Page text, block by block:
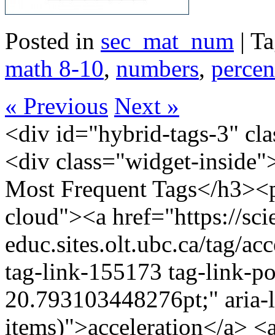
Posted in sec_mat_num |
math 8-10, numbers,
« Previous Next »
<div id="hybrid-tags-3" class="widget tags widget-tags"><div class="widget-inside"><h3 class="widget-title">60 Most Frequent Tags</h3><p class="post_tag-cloud term-cloud"><a href="https://scienceres-edcp-educ.sites.olt.ubc.ca/tag/acceleration/" class="tag-cloud-link tag-link-155173 tag-link-position-1" style="font-size: 20.793103448276pt;" aria-label="acceleration (16 items)">acceleration</a> <a href="https://scienceres-edcp-educ.sites.olt.ubc.ca/tag/area/" class="tag-cloud-link tag-link-70139 tag-link-position-2" style="font-size: 9.9310344827586pt;" aria-label="area (5 items)">area</a> <a href="https://scienceres-edcp-educ.sites.olt.ubc.ca/tag/circular-motion/" class="tag-cloud-link tag-link-239571 tag-link-position-3" style="font-size: 9.9310344827586pt;" aria-label="circular motion (5 items)">circular motion</a> <a href="https://scienceres-edcp-educ.sites.olt.ubc.ca/tag/collisions/" class="tag-cloud-link tag-link-239563 tag-link-position-4" style="font-size: 12.827586206897pt;" aria-label="collisions (7 items)">collisions</a> <a href="https://scienceres-edcp-educ.sites.olt.ubc.ca/tag/common-ratio/" class="tag-cloud-link tag-link-163456 tag-link-position-5" style="font-size: 8pt;" aria-label="common ratio (4 items)">common ratio</a> <a href="https://scienceres-edcp-educ.sites.olt.ubc.ca/tag/conservation-of-energy/" class="tag-cloud-link tag-link-155195 tag-link-position-6" style="font-size: 14.034482758621pt;" aria-label="conservation of energy (8 items)">conservation of energy</a> <a href="https://scienceres-edcp-educ.sites.olt.ubc.ca/tag/conservation-of-momentum/" class="tag-cloud-link tag-link-159696 tag-link-position-7" style="font-size: 15.241379310345pt;" aria-label="conservation of momentum (9 items)">conservation of momentum</a> <a href="https://scienceres-edcp-educ.sites.olt.ubc.ca/tag/coulombs-law/" class="tag-cloud-link tag-link-159701 tag-link-position-8" style="font-size: 9.9310344827586pt;" aria-label="Coulomb's law (5 items)">Coulomb's law</a> <a href="https://scienceres-edcp-educ.sites.olt.ubc.ca/tag/counting/" class="tag-cloud-link tag-link-163421 tag-link-position-9" style="font-size: 11.620689655172pt;" aria-label="counting (6 items)">counting</a> <a href="https://scienceres-edcp-educ.sites.olt.ubc.ca/tag/current/" class="tag-cloud-link tag-link-1241 tag-link-position-10" style="font-size: 11.620689655172pt;" aria-label="current (6 items)">current</a> <a href="https://scienceres-edcp-educ.sites.olt.ubc.ca/tag/displacement/" class="tag-cloud-link tag-link-155175 tag-link-position-11" style="font-size: 20.068965517241pt;" aria-label="displacement (15 items)">displacement</a> <a href="https://scienceres-edcp-educ.sites.olt.ubc.ca/tag/distance/" class="tag-cloud-link tag-link-436 tag-link-position-12" style="font-size: 14.034482758621pt;" aria-label="distance (8 items)">distance</a> <a href="https://scienceres-edcp-educ.sites.olt.ubc.ca/tag/earth/" class="tag-cloud-link tag-link-139799 tag-link-position-13" style="font-size: 12.827586206897pt;" aria-label="Earth (7 items)">Earth</a> <a href="https://scienceres-edcp-educ.sites.olt.ubc.ca/tag/elastic-collisions/" class="tag-cloud-link tag-link-159697 tag-link-position-14" style="font-size: 8pt;" aria-label="elastic collisions (4 items)">elastic collisions</a> <a href="https://scienceres-edcp-educ.sites.olt.ubc.ca/tag/electricity/" class="tag-cloud-link tag-link-175363 tag-link-position-15" style="font-size: 9.9310344827586pt;" aria-label="electricity (5 items)">electricity</a> <a href="https://scienceres-edcp-educ.sites.olt.ubc.ca/tag/elementary-math/" class="tag-cloud-link tag-link-239566 tag-link-position-16" style="font-size: 12.827586206897pt;" aria-label="elementary math (7 items)">elementary math</a> <a href="https://scienceres-edcp-educ.sites.olt.ubc.ca/tag/energy/" class="tag-cloud-link tag-link-821 tag-link-position-17" style="font-size: 12.827586206897pt;" aria-label="energy (7 items)">energy</a> <a href="https://scienceres-edcp-educ.sites.olt.ubc.ca/tag/environment/" class="tag-cloud-link tag-link-823 tag-link-position-18" style="font-size: 8pt;" aria-label="environment (4 items)">environment</a> <a href="https://scienceres-edcp-educ.sites.olt.ubc.ca/tag/equilibrium/" class="tag-cloud-link tag-link-163405 tag-link-position-19" style="font-size: 8pt;" aria-label="equilibrium (4 items)">equilibrium</a> <a href="https://scienceres-edcp-educ.sites.olt.ubc.ca/tag/extreme/" class="tag-cloud-link tag-link-272418 tag-link-position-20" style="font-size: 8pt;" aria-label="extreme (4 items)">extreme</a> <a href="https://scienceres-edcp-